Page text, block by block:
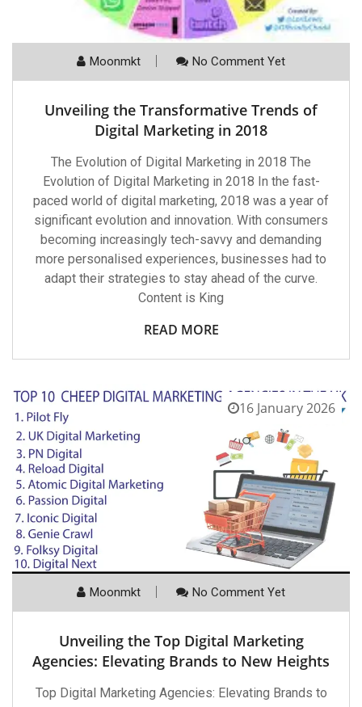
Moonmkt No Comment Yet
Unveiling the Transformative Trends of
Digital Marketing in 2018
The Evolution of Digital Marketing in 2018 The
Evolution of Digital Marketing in 2018 In the fast-
paced world of digital marketing, 2018 was a year of
significant evolution and innovation. With consumers
becoming increasingly tech-savvy and demanding
more personalised experiences, businesses had to
adapt their strategies to stay ahead of the curve.
Content is King
READ MORE
16 January 2026
Moonmkt No Comment Yet
Unveiling the Top Digital Marketing
Agencies: Elevating Brands to New Heights
Top Digital Marketing Agencies: Elevating Brands to